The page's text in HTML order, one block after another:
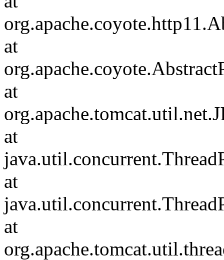
at
at
at
at
at